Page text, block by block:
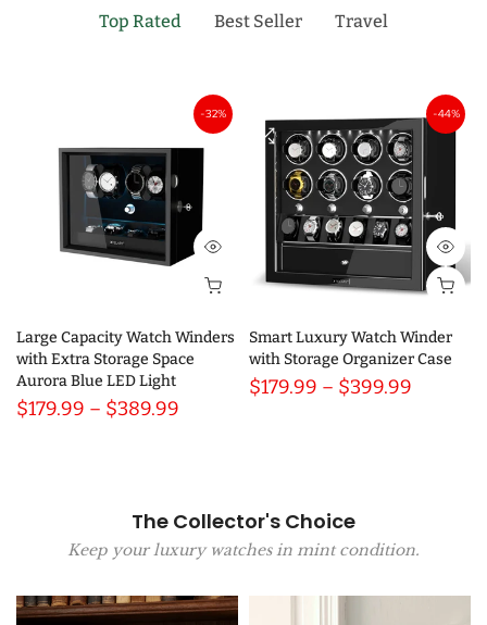
Top Rated Best Seller Travel
-32%
Large Capacity Watch Winders
with Extra Storage Space
Aurora Blue LED Light
$179.99 – $389.99
-44%
Smart Luxury Watch Winder
with Storage Organizer Case
$179.99 – $399.99
The Collector's Choice
Keep your luxury watches in mint condition.